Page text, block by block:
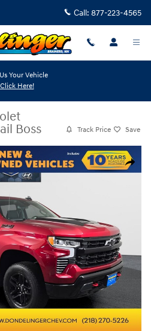
Call: 877-223-4565
Your Vehicle
Click Here!
Boss
Track Price Save
Share
1500 LT Trail Boss Truck Crew Cab